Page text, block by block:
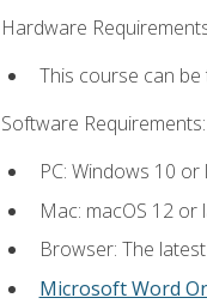
Hardware
This course can
Software Requirements:
PC: Windows 10 or
Mac: macOS 12 or
Browser: The
Microsoft Word